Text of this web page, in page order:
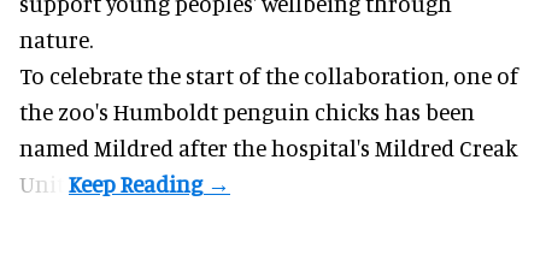
nature
To celebrate the start of the collaboration, one of
the zoo's Humboldt penguin chicks has been
named Mildred after the hospital's Mildred Creak
Unit.